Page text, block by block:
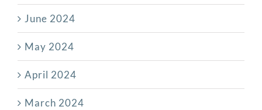
June 2024
May 2024
April 2024
March 2024